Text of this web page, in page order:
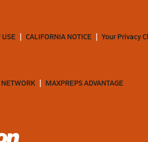
USE CALIFORNIA NOTICE Your Privacy
MAXPREPS ADVANTAGE